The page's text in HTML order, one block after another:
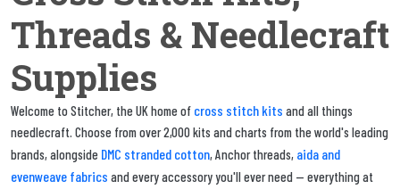
Threads & Needlecraft
Supplies
Welcome to Stitcher, the UK home of cross stitch kits and all things
needlecraft. Choose from over 2,000 kits and charts from the world's leading
brands, alongside DMC stranded cotton, Anchor threads, aida and
evenweave fabrics and every accessory you'll ever need — everything at